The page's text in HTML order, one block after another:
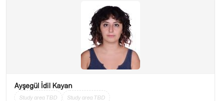
Ayşegül İdil Kayan
Study area TBD Study area TBD